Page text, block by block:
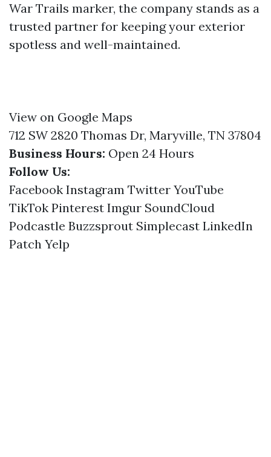
War Trails marker, the company stands as a
trusted partner for keeping your exterior
spotless and well-maintained.
View on Google Maps
712 SW 2820 Thomas Dr, Maryville, TN 37804
Business Hours: Open 24 Hours
Follow Us:
Facebook Instagram Twitter YouTube
TikTok Pinterest Imgur SoundCloud
Podcastle Buzzsprout Simplecast LinkedIn
Patch Yelp